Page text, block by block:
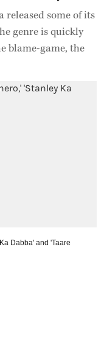
some of its
genre is quickly
blame-game, the
Dabba' and 'Taare